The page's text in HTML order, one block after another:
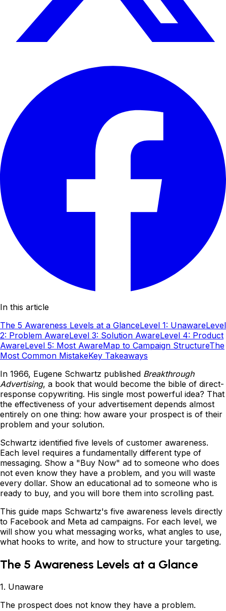
In this article
The 5 Awareness Levels at a GlanceLevel 1: UnawareLevel
2: Problem AwareLevel 3: Solution AwareLevel 4: Product
AwareLevel 5: Most AwareMap to Campaign StructureThe
Most Common MistakeKey Takeaways
In 1966, Eugene Schwartz published Breakthrough
Advertising, a book that would become the bible of direct-
response copywriting. His single most powerful idea? That
the effectiveness of your advertisement depends almost
entirely on one thing: how aware your prospect is of their
problem and your solution.
Schwartz identified five levels of customer awareness.
Each level requires a fundamentally different type of
messaging. Show a "Buy Now" ad to someone who does
not even know they have a problem, and you will waste
every dollar. Show an educational ad to someone who is
ready to buy, and you will bore them into scrolling past.
This guide maps Schwartz's five awareness levels directly
to Facebook and Meta ad campaigns. For each level, we
will show you what messaging works, what angles to use,
what hooks to write, and how to structure your targeting.
The 5 Awareness Levels at a Glance
1. Unaware
The prospect does not know they have a problem.